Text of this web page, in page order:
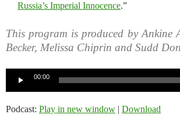
Russia’s Imperial Innocence.”
This program is produced by Ankine
Becker, Melissa Chiprin and Sudd
00:00
Podcast: Play in new window | Download